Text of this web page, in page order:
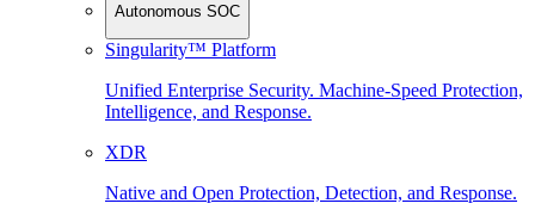
Autonomous SOC
Singularity™ Platform
Unified Enterprise Security. Machine-Speed Protection,
Intelligence, and Response.
XDR
Native and Open Protection, Detection, and Response.